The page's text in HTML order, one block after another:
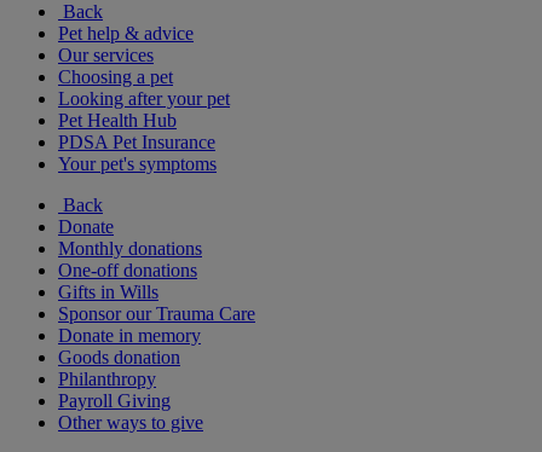
Back
Pet help & advice
Our services
Choosing a pet
Looking after your pet
Pet Health Hub
PDSA Pet Insurance
Your pet's symptoms
Back
Donate
Monthly donations
One-off donations
Gifts in Wills
Sponsor our Trauma Care
Donate in memory
Goods donation
Philanthropy
Payroll Giving
Other ways to give